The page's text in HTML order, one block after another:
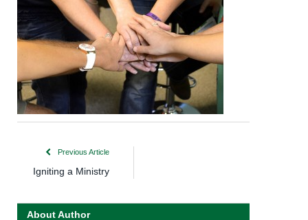
Previous Article
Igniting a Ministry
About Author